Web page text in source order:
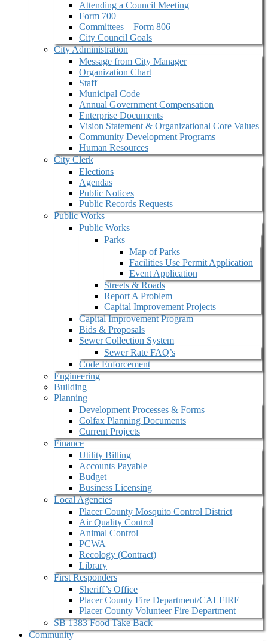
Attending a Council Meeting
Form 700
Committees – Form 806
City Council Goals
City Administration
Message from City Manager
Organization Chart
Staff
Municipal Code
Annual Government Compensation
Enterprise Documents
Vision Statement & Organizational Core Values
Community Development Programs
Human Resources
City Clerk
Elections
Agendas
Public Notices
Public Records Requests
Public Works
Public Works
Parks
Map of Parks
Facilities Use Permit Application
Event Application
Streets & Roads
Report A Problem
Capital Improvement Projects
Capital Improvement Program
Bids & Proposals
Sewer Collection System
Sewer Rate FAQ’s
Code Enforcement
Engineering
Building
Planning
Development Processes & Forms
Colfax Planning Documents
Current Projects
Finance
Utility Billing
Accounts Payable
Budget
Business Licensing
Local Agencies
Placer County Mosquito Control District
Air Quality Control
Animal Control
PCWA
Recology (Contract)
Library
First Responders
Sheriff’s Office
Placer County Fire Department/CALFIRE
Placer County Volunteer Fire Department
SB 1383 Food Take Back
Community